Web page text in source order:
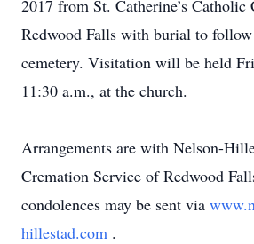
2017 from St. Catherine’s Catholic
Redwood Falls with burial to
cemetery. Visitation will be held
11:30 a.m., at the church.
Arrangements are with Nelson-
Cremation Service of Redwood
condolences may be sent via
hillestad.com .